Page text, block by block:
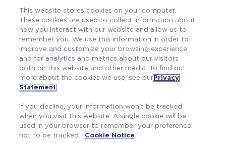
Making Our Plants, Our Workers and Our World...
Professional Growth. Personal Satisfaction....
Working Here
This website stores cookies on your computer.
These cookies are used to collect information about
how you interact with our website and allow us to
remember you. We use this information in order to
improve and customize your browsing experience
and for analytics and metrics about our visitors
both on this website and other media. To find out
more about the cookies we use, see our Privacy
Statement.
If you decline, your information won’t be tracked
when you visit this website. A single cookie will be
used in your browser to remember your preference
not to be tracked.
Cookie Notice